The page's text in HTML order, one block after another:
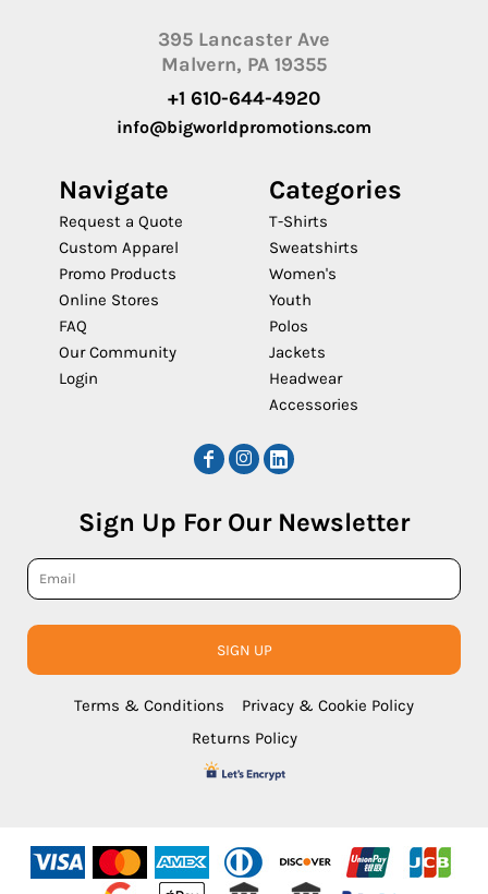
395 Lancaster Ave
Malvern, PA 19355
+1 610-644-4920
info@bigworldpromotions.com
Navigate
Request a Quote
Custom Apparel
Promo Products
Online Stores
FAQ
Our Community
Login
Categories
T-Shirts
Sweatshirts
Women's
Youth
Polos
Jackets
Headwear
Accessories
Sign Up For Our Newsletter
SIGN UP
Terms & Conditions
Privacy & Cookie Policy
Returns Policy